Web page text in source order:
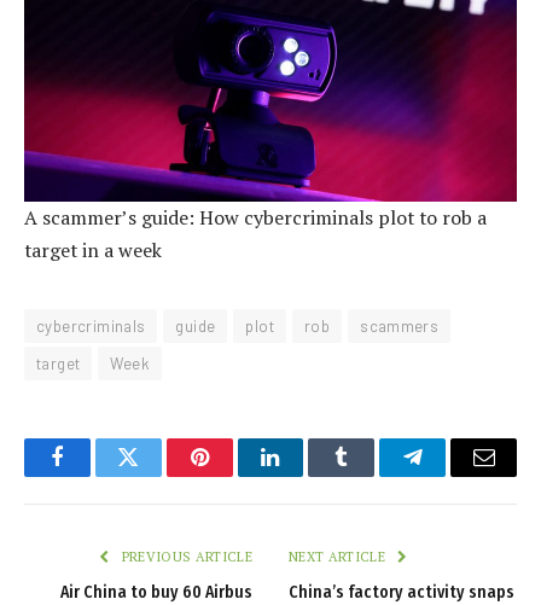
A scammer’s guide: How cybercriminals plot to rob a
target in a week
cybercriminals guide plot rob
scammers
target
Week
FacebookTwitter PinterestLinkedInTumblr TelegramEmail
PREVIOUS ARTICLE
Air China to buy 60 Airbus
NEXT ARTICLE
China’s factory activity snaps